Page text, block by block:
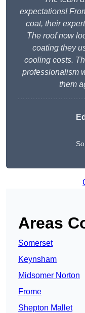
expectations!
coat, their
The roof now
coating they
cooling costs.
professionalism
them
Areas
Somerset
Keynsham
Midsomer Norton
Frome
Shepton Mallet